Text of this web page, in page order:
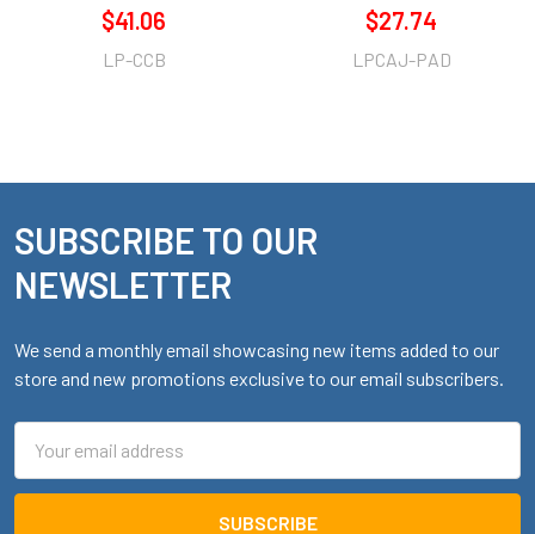
$41.06
LP-CCB
$27.74
LPCAJ-PAD
Footer
SUBSCRIBE TO OUR
NEWSLETTER
We send a monthly email showcasing new items added to our
store and new promotions exclusive to our email subscribers.
Address